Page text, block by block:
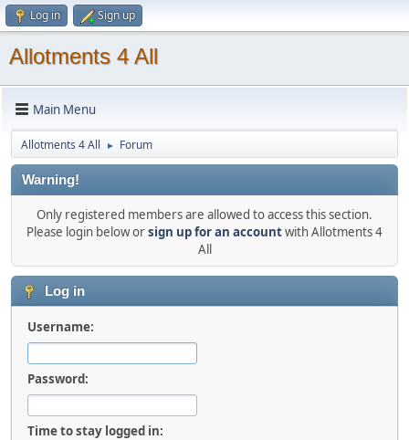
Log in Sign up
Allotments 4 All
Main Menu
Allotments 4 All ► Forum
Warning!
Only registered members are allowed to access this section.
Please login below orsign up for an accountwith Allotments 4
All
Log in
Username:
Password:
Time to stay logged in: